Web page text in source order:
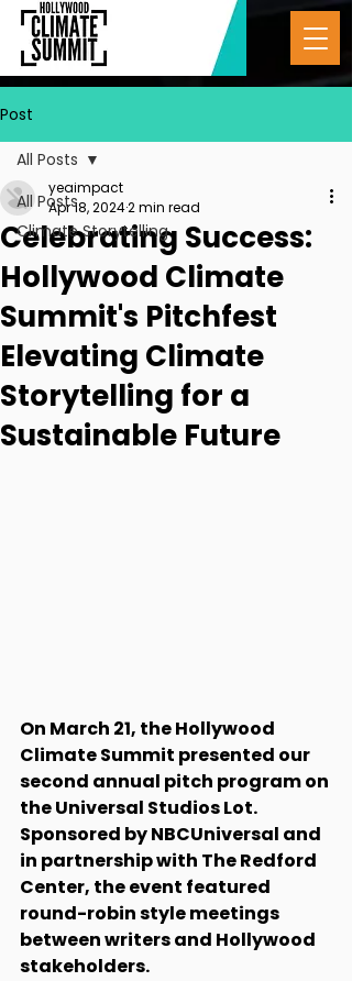
Post
All Posts
Climate Storytelling
All Posts
Celebrating Success:
Hollywood Climate
Summit's Pitchfest
Elevating Climate
Storytelling for a
Sustainable Future
yeaimpact
Apr 18, 20242 min read
On March 21, the Hollywood
Climate Summit presented our
second annual pitch program on
the Universal Studios Lot.
Sponsored by NBCUniversal and
in partnership with The Redford
Center, the event featured
round-robin style meetings
between writers and Hollywood
stakeholders.